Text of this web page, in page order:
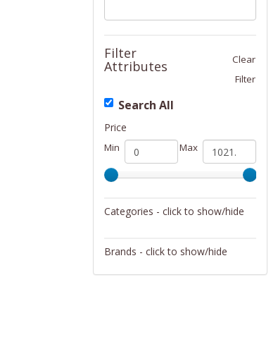
Filter
Attributes
Clear
Filter
Search All
Price
Min Max
Categories - click to show/hide
Brands - click to show/hide